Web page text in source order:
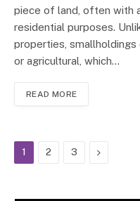
piece of land, often with
residential purposes.
properties,
or agricultural, which…
READ MORE
1 2 3 Next